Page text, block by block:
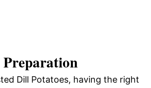
Preparation
Dill Potatoes, having the right